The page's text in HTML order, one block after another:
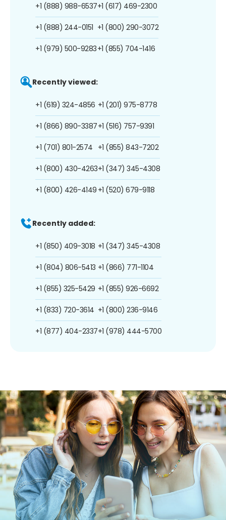
+1 (888) 988-6537
+1 (888) 244-0151
+1 (979) 500-9283
+1 (617) 469-2300
+1 (800) 290-3072
+1 (855) 704-1416
Recently viewed:
+1 (619) 324-4856
+1 (866) 890-3387
+1 (701) 801-2574
+1 (800) 430-4263
+1 (800) 426-4149
+1 (201) 975-8778
+1 (516) 757-9391
+1 (855) 843-7202
+1 (347) 345-4308
+1 (520) 679-9118
Recently added:
+1 (850) 409-3018
+1 (804) 806-5413
+1 (855) 325-5429
+1 (833) 720-3614
+1 (877) 404-2337
+1 (347) 345-4308
+1 (866) 771-1104
+1 (855) 926-6692
+1 (800) 236-9146
+1 (978) 444-5700